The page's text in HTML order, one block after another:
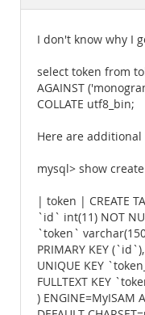
I don't know why I
select token from
AGAINST
COLLATE utf8_bin;
Here are additional
mysql> show
| token | CREATE
`id` int(11) NOT
`token`
PRIMARY KEY (`id`),
UNIQUE KEY
FULLTEXT KEY
) ENGINE=MyISAM